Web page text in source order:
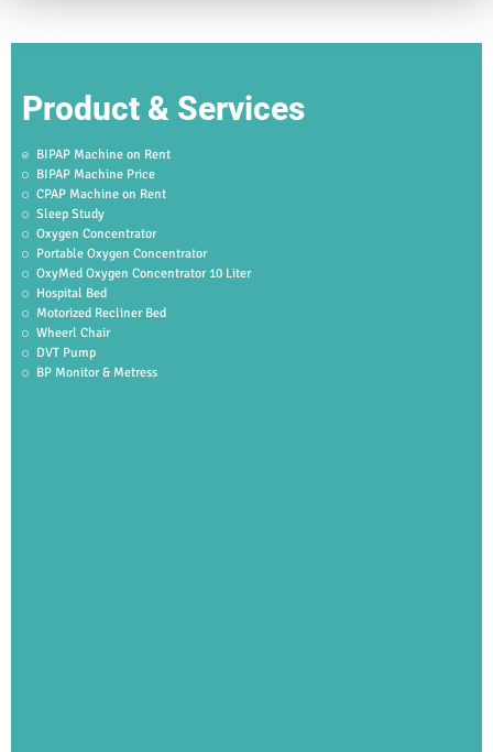
Product & Services
BIPAP Machine on Rent
BIPAP Machine Price
CPAP Machine on Rent
Sleep Study
Oxygen Concentrator
Portable Oxygen Concentrator
OxyMed Oxygen Concentrator 10 Liter
Hospital Bed
Motorized Recliner Bed
Wheerl Chair
DVT Pump
BP Monitor & Metress